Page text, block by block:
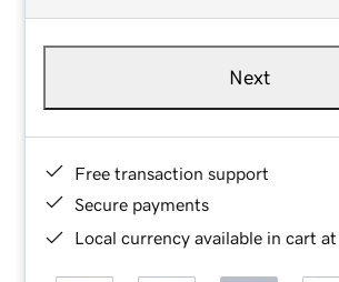
Next
Free transaction support
Secure payments
Local currency available in cart